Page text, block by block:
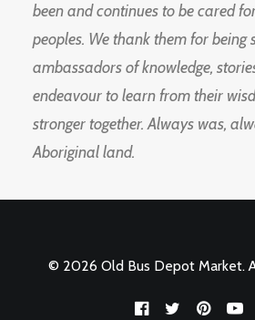
been and continues to be cared
peoples. We thank them for being
ambassadors of knowledge,
endeavour to learn from their
stronger together. Always was,
Aboriginal land.
© 2026 Old Bus Depot Market.